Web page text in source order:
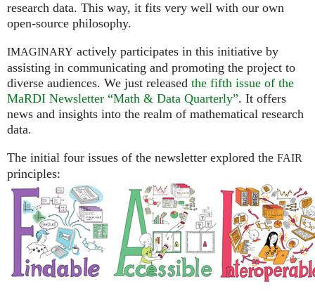
research data. This way, it fits very well with our own
open-source philosophy.
IMAGINARY actively participates in this initiative by
assisting in communicating and promoting the project to
diverse audiences. We just released the fifth issue of the
MaRDI Newsletter “Math & Data Quarterly”. It offers
news and insights into the realm of mathematical research
data.
The initial four issues of the newsletter explored the FAIR
principles: